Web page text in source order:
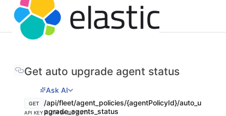
Get auto upgrade agent status
Ask AI
GET
/api/fleet/agent_policies/{agentPolicyId}/auto_u
pgrade_agents_status
API KEY AUTHBASIC AUTH